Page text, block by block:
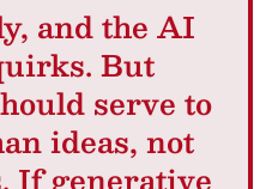
and the AI
But
serve to
ideas, not
If generative